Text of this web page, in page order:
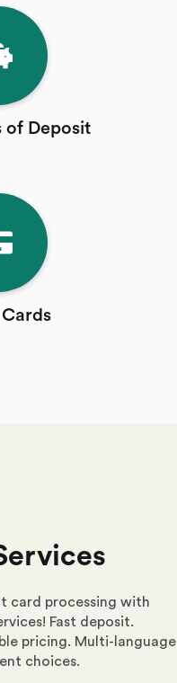
of Deposit
card processing with
Fast deposit.
pricing. Multi-language
choices.